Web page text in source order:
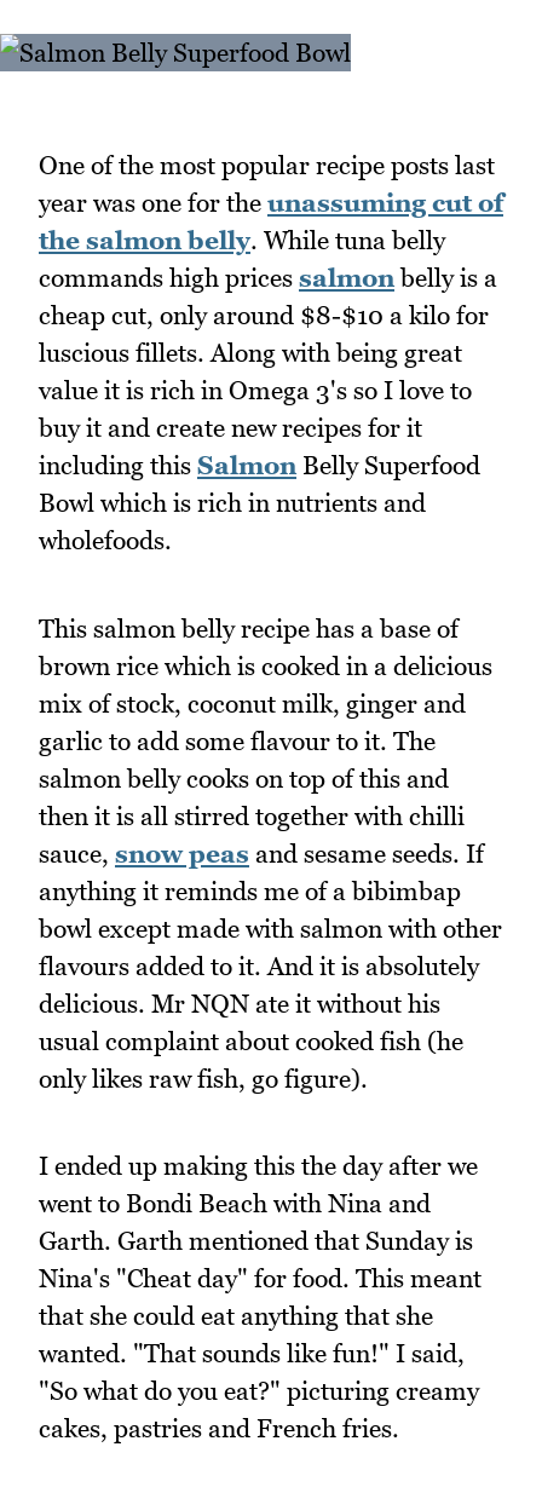
One of the most popular recipe posts last
year was one for the unassuming cut of
the salmon belly. While tuna belly
commands high prices salmonbelly is a
cheap cut, only around $8-$10 a kilo for
luscious fillets. Along with being great
value it is rich in Omega 3's so I love to
buy it and create new recipes for it
including this Salmon Belly Superfood
Bowl which is rich in nutrients and
wholefoods.
This salmon belly recipe has a base of
brown rice which is cooked in a delicious
mix of stock, coconut milk, ginger and
garlic to add some flavour to it. The
salmon belly cooks on top of this and
then it is all stirred together with chilli
sauce, snow peas and sesame seeds. If
anything it reminds me of a bibimbap
bowl except made with salmon with other
flavours added to it. And it is absolutely
delicious. Mr NQN ate it without his
usual complaint about cooked fish (he
only likes raw fish, go figure).
I ended up making this the day after we
went to Bondi Beach with Nina and
Garth. Garth mentioned that Sunday is
Nina's "Cheat day" for food. This meant
that she could eat anything that she
wanted. "That sounds like fun!" I said,
"So what do you eat?" picturing creamy
cakes, pastries and French fries.